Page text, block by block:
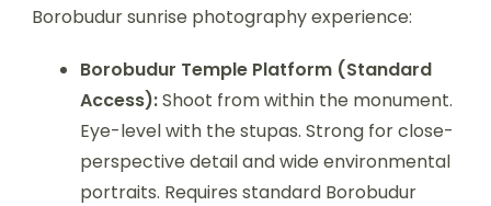
Borobudur sunrise photography experience:
Borobudur Temple Platform (Standard
Access):Shoot from within the monument.
Eye-level with the stupas. Strong for close-
perspective detail and wide environmental
portraits. Requires standard Borobudur